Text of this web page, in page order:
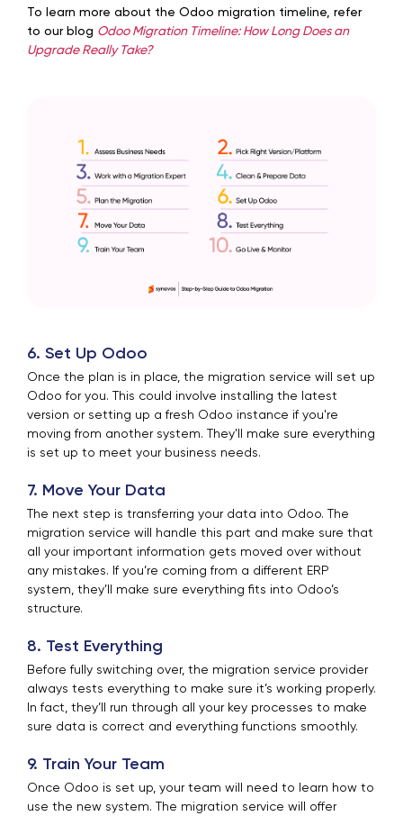
To learn more about the Odoo migration timeline, refer
to our blog Odoo Migration Timeline: How Long Does an
Upgrade Really Take?
6. Set Up Odoo
Once the plan is in place, the migration service will set up
Odoo for you. This could involve installing the latest
version or setting up a fresh Odoo instance if you're
moving from another system. They'll make sure everything
is set up to meet your business needs.
7. Move Your Data
The next step is transferring your data into Odoo. The
migration service will handle this part and make sure that
all your important information gets moved over without
any mistakes. If you’re coming from a different ERP
system, they’ll make sure everything fits into Odoo’s
structure.
8. Test Everything
Before fully switching over, the migration service provider
always tests everything to make sure it’s working properly.
In fact, they’ll run through all your key processes to make
sure data is correct and everything functions smoothly.
9. Train Your Team
Once Odoo is set up, your team will need to learn how to
use the new system. The migration service will offer